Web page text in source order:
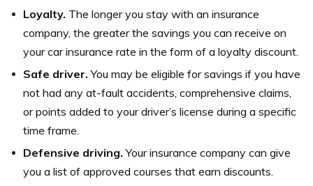
Loyalty. The longer you stay with an insurance
company, the greater the savings you can receive on
your car insurance rate in the form of a loyalty discount.
Safe driver.You may be eligible for savings if you have
not had any at-fault accidents, comprehensive claims,
or points added to your driver’s license during a specific
time frame.
Defensive driving.Your insurance company can give
you a list of approved courses that earn discounts.